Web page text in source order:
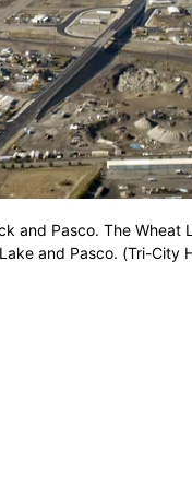
and Pasco. The Wheat
and Pasco. (Tri-City